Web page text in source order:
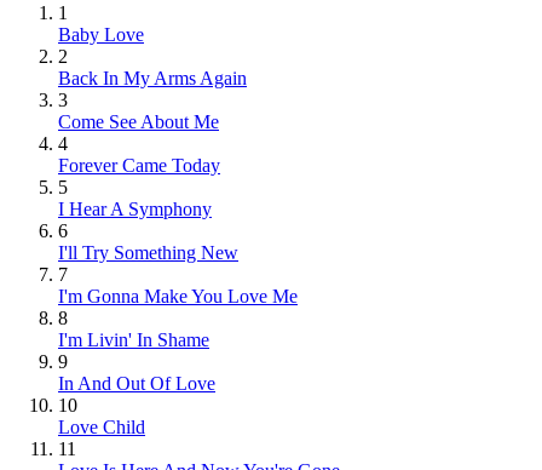
1
Baby Love
2
Back In My Arms Again
3
Come See About Me
4
Forever Came Today
5
I Hear A Symphony
6
I'll Try Something New
7
I'm Gonna Make You Love Me
8
I'm Livin' In Shame
9
In And Out Of Love
10
Love Child
11